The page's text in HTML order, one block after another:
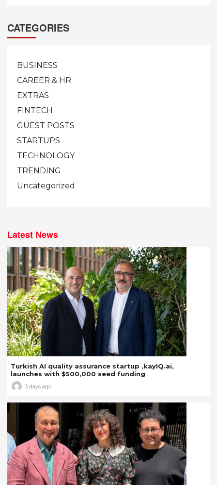
CATEGORIES
BUSINESS
CAREER & HR
EXTRAS
FINTECH
GUEST POSTS
STARTUPS
TECHNOLOGY
TRENDING
Uncategorized
Latest News
Turkish AI quality assurance startup ,kayIQ.ai,
launches with $500,000 seed funding
3 days ago